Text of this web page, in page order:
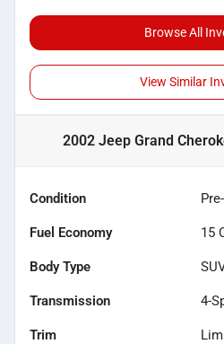
Browse All
View Similar
2002 Jeep Grand
Condition
Fuel Economy 15
Body Type
Transmission 4-
Trim